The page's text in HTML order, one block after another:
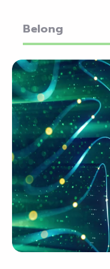
Belong